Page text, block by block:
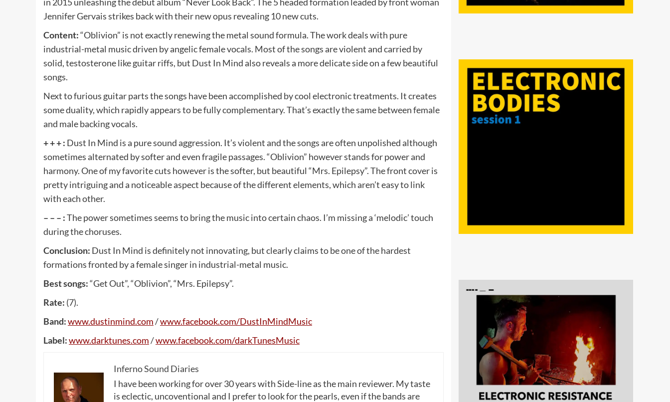
Jennifer Gervais strikes back with their new opus revealing 10 new cuts.
Content:“Oblivion” is not exactly renewing the metal sound formula. The work deals with pure
industrial-metal music driven by angelic female vocals. Most of the songs are violent and carried by
solid, testosterone like guitar riffs, but Dust In Mind also reveals a more delicate side on a few beautiful
songs.
Next to furious guitar parts the songs have been accomplished by cool electronic treatments. It creates
some duality, which rapidly appears to be fully complementary. That’s exactly the same between female
and male backing vocals.
+ + + : Dust In Mind is a pure sound aggression. It’s violent and the songs are often unpolished although
sometimes alternated by softer and even fragile passages. “Oblivion” however stands for power and
harmony. One of my favorite cuts however is the softer, but beautiful “Mrs. Epilepsy”. The front cover is
pretty intriguing and a noticeable aspect because of the different elements, which aren’t easy to link
with each other.
– – – :The power sometimes seems to bring the music into certain chaos. I’m missing a ‘melodic’ touch
during the choruses.
Conclusion: Dust In Mind is definitely not innovating, but clearly claims to be one of the hardest
formations fronted by a female singer in industrial-metal music.
Best songs:“Get Out”, “Oblivion”, “Mrs. Epilepsy”.
Rate: (7).
Band:www.dustinmind.com/www.facebook.com/DustInMindMusic
Label:www.darktunes.com/www.facebook.com/darkTunesMusic
Inferno Sound Diaries
I have been working for over 30 years with Side-line as the main reviewer. My taste
is eclectic, uncoventional and I prefer to look for the pearls, even if the bands are